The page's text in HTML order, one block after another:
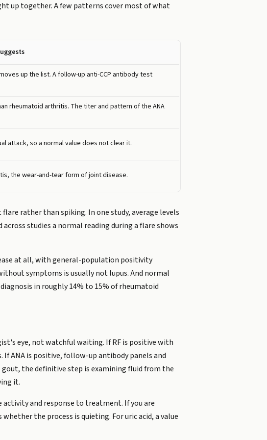
up together. A few patterns cover most of what
up the list. A follow-up anti-CCP antibody test
rheumatoid arthritis. The titer and pattern of the ANA
attack, so a normal value does not clear it.
the wear-and-tear form of joint disease.
rather than spiking. In one study, average levels
studies a normal reading during a flare shows
at all, with general-population positivity
symptoms is usually not lupus. And normal
in roughly 14% to 15% of rheumatoid
eye, not watchful waiting. If RF is positive with
ANA is positive, follow-up antibody panels and
the definitive step is examining fluid from the
it.
and response to treatment. If you are
the process is quieting. For uric acid, a value